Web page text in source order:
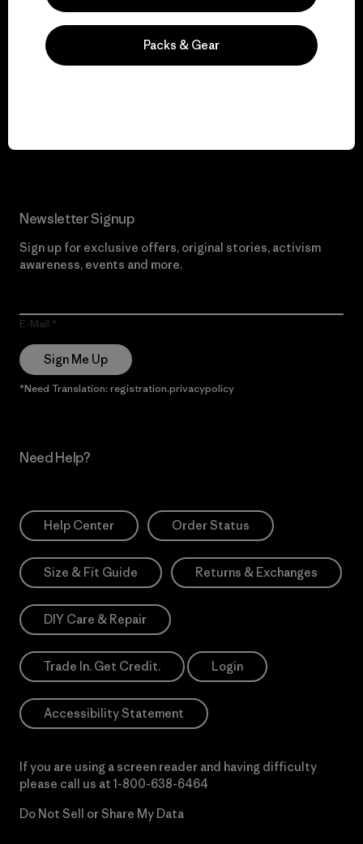
We give our profits to
Newsletter Signup
Sign up for exclusive offers, original stories, activism
awareness, events and more.
E-Mail
Sign Me Up
*Need Translation: registration.privacypolicy
Need Help?
Help Center Order Status
Size & Fit Guide Returns & Exchanges
DIY Care & Repair
Trade In. Get Credit. Login
Accessibility Statement
If you are using a screen reader and having difficulty
please call us at 1-800-638-6464
Do Not Sell or Share My Data
Packs & Gear